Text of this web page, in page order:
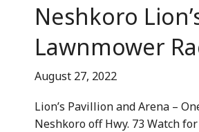
Neshkoro
Lawnmower
August 27, 2022
Lion’s Pavillion and Arena –
Neshkoro off Hwy. 73 Watch